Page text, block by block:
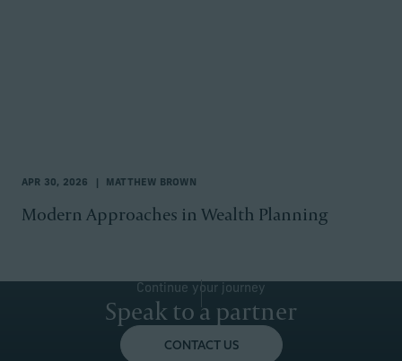
APR 30, 2026 MATTHEW BROWN
Modern Approaches in Wealth Planning
Continue your journey
Speak to a partner
CONTACT US